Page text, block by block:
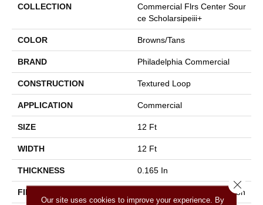
COLLECTION
Commercial Flrs Center Sour
Ce Scholarsipeiii+
COLOR Browns/Tans
BRAND Philadelphia Commercial
CONSTRUCTION Textured Loop
APPLICATION Commercial
SIZE 12 Ft
WIDTH 12 Ft
THICKNESS 0.165 In
FIBER 100% Eco Solution Q® Nylon
Our site uses cookies to improve your experience. By
Close